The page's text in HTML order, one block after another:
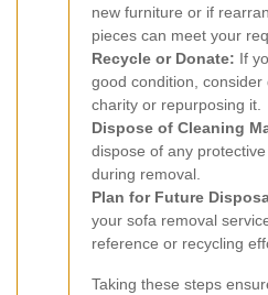
new furniture or if
pieces can meet your
Recycle or Donate: If
good condition, consider
charity or repurposing it.
Dispose of Cleaning
dispose of any
during removal.
Plan for Future
your sofa removal
reference or recycling
Taking these steps